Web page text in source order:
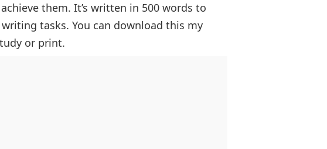
them. It’s written in 500 words to
tasks. You can download this my
or print.